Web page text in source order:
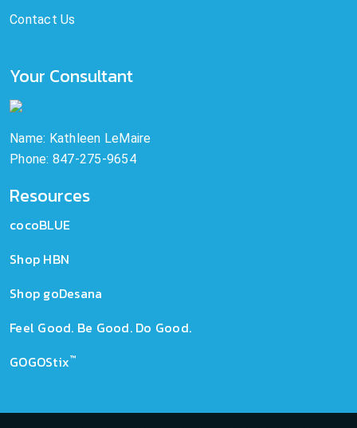
Contact Us
Your Consultant
Name: Kathleen LeMaire
Phone: 847-275-9654
Resources
cocoBLUE
Shop HBN
Shop goDesana
Feel Good. Be Good. Do Good.
GOGOStix™